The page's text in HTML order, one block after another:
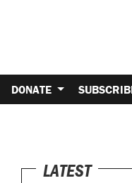
DONATE
LATEST